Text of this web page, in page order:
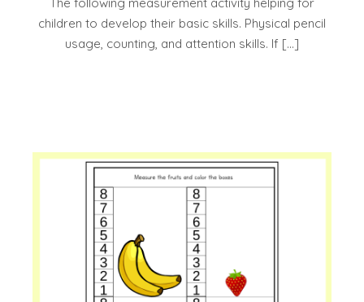
children to develop their basic skills. Physical pencil
usage, counting, and attention skills. If […]